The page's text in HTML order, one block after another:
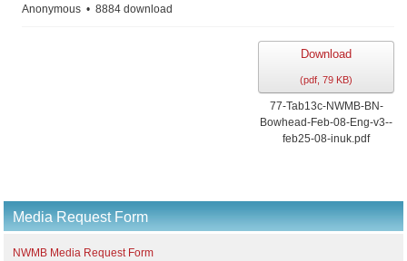
Anonymous
8884 download
Download
(pdf, 79 KB)
77-Tab13c-NWMB-BN-
Bowhead-Feb-08-Eng-v3--
feb25-08-inuk.pdf
Media Request Form
NWMB Media Request Form